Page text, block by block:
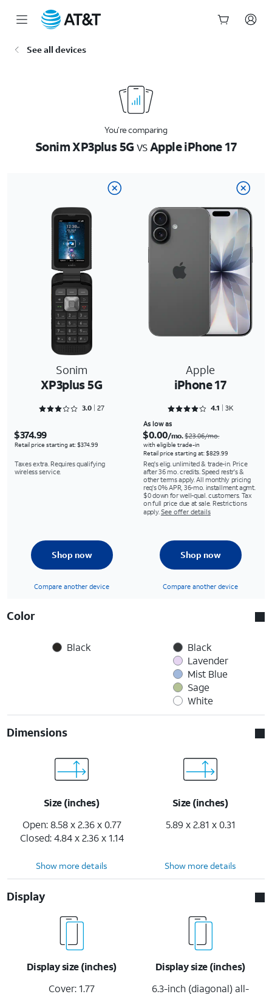
See all devices
You’re comparing
Sonim XP3plus 5GvsApple iPhone 17
Sonim
XP3plus 5G
Apple
iPhone 17
Rated 3.0741 out of 5
3.0 27 Rated 4.1121 out of 5
4.1 3K
$374.99
Retail price starting at: $374.99
Taxes extra. Requires qualifying
wireless service.
As low as
$0.00/mo.$23.06/mo.
with eligible trade-in
Retail price starting at: $829.99
Req's elig. unlimited & trade-in. Price
after 36 mo. credits. Speed restr's &
other terms apply. All monthly pricing
req's 0% APR, 36-mo. installment agmt.
$0 down for well-qual. customers. Tax
on full price due at sale. Restrictions
apply. See offer details
Shop now
Compare another device
Shop now
Compare another device
Color
Black
Black
Lavender
Mist Blue
Sage
White
Dimensions
Size (inches)
Open: 8.58 x 2.36 x 0.77
Closed: 4.84 x 2.36 x 1.14
Size (inches)
5.89 x 2.81 x 0.31
Show more details Show more details
Display
Display size (inches)
Cover: 1.77
Display size (inches)
6.3-inch (diagonal) all-